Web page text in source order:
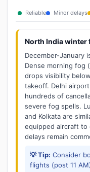
Reliable Minor delays
North India winter
December-January
Dense morning fog
drops visibility
takeoff. Delhi
hundreds of
severe fog spells.
and Kolkata are
equipped aircraft to
delays remain
💡 Tip: Consider
flights (post 11